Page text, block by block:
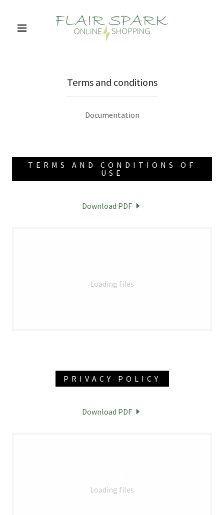
Terms and conditions
Documentation
TERMS AND CONDITIONS OF
USE
Download PDF
Loading files
PRIVACY POLICY
Download PDF
Loading files